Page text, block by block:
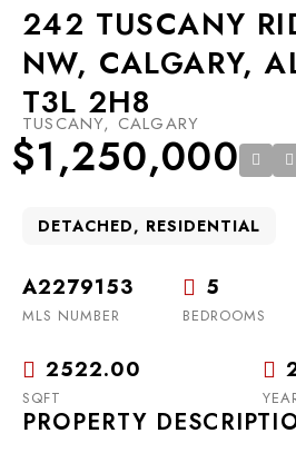
242 TUSCANY
NW, CALGARY,
T3L 2H8
TUSCANY, CALGARY
$1,250,000
DETACHED, RESIDENTIAL
A2279153
MLS NUMBER
5
BEDROOMS
2522.00
SQFT
PROPERTY